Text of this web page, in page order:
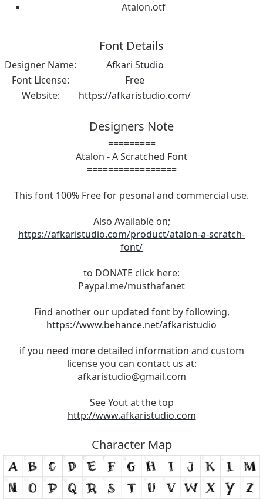
Atalon.otf
Font Details
Designer Name:
Afkari Studio
Font License:
Free
Website:
https://afkaristudio.com/
Designers Note
=========
Atalon - A Scratched Font
=================
This font 100% Free for pesonal and commercial use.
Also Available on;
https://afkaristudio.com/product/atalon-a-scratch-
font/
to DONATE click here:
Paypal.me/musthafanet
Find another our updated font by following,
https://www.behance.net/afkaristudio
if you need more detailed information and custom
license you can contact us at:
afkaristudio@gmail.com
See Yout at the top
http://www.afkaristudio.com
Character Map